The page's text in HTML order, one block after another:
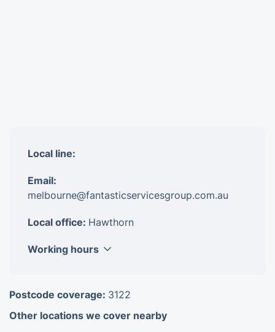
Local line:
Email:
melbourne@fantasticservicesgroup.com.au
Local office: Hawthorn
Working hours
Tuesday
8am - 6pm
Wednesday
8am - 6pm
Postcode coverage: 3122
Other locations we cover nearby